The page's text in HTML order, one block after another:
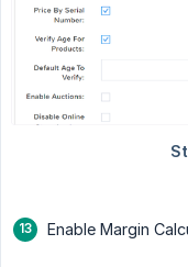
Enable Margin